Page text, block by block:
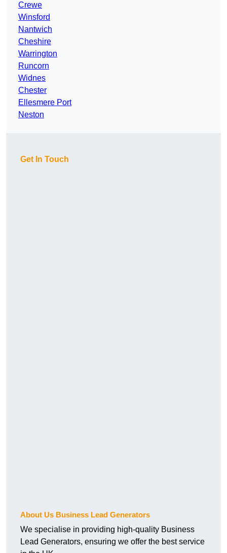
Crewe
Winsford
Nantwich
Cheshire
Warrington
Runcorn
Widnes
Chester
Ellesmere Port
Neston
Get In Touch
About Us Business Lead Generators
We specialise in providing high-quality Business
Lead Generators, ensuring we offer the best service